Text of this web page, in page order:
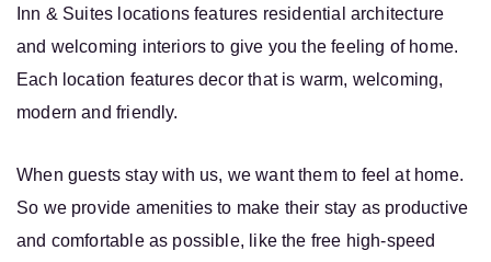
Inn & Suites locations features residential architecture
and welcoming interiors to give you the feeling of home.
Each location features decor that is warm, welcoming,
modern and friendly.
When guests stay with us, we want them to feel at home.
So we provide amenities to make their stay as productive
and comfortable as possible, like the free high-speed